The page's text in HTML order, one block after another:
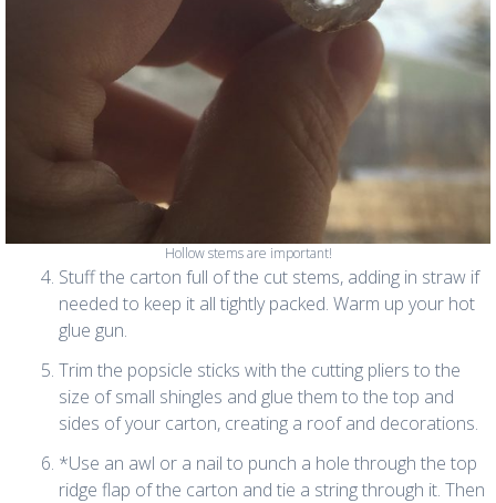
Hollow stems are important!
Stuff the carton full of the cut stems, adding in straw if
needed to keep it all tightly packed. Warm up your hot
glue gun.
Trim the popsicle sticks with the cutting pliers to the
size of small shingles and glue them to the top and
sides of your carton, creating a roof and decorations.
*Use an awl or a nail to punch a hole through the top
ridge flap of the carton and tie a string through it. Then